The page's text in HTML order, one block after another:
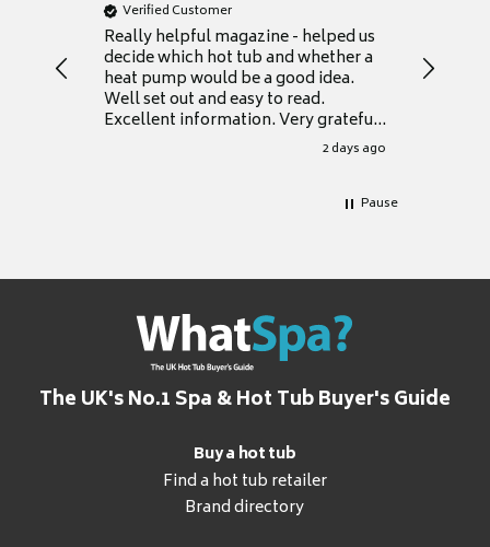
Verified Customer
Really helpful magazine - helped us
decide which hot tub and whether a
heat pump would be a good idea.
Well set out and easy to read.
Excellent information. Very grateful
2 days ago
Thank
Pause
The UK's No.1 Spa & Hot Tub Buyer's Guide
Buy a hot tub
Find a hot tub retailer
Brand directory